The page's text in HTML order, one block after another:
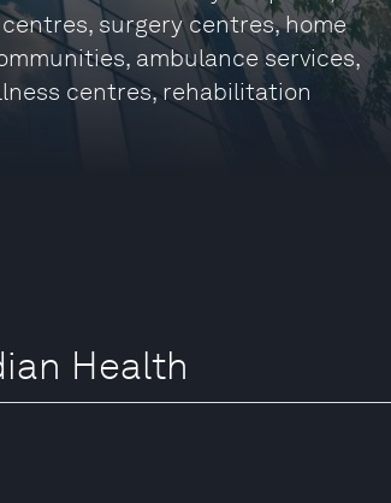
surgery centres, home
ambulance services,
centres, rehabilitation
Health